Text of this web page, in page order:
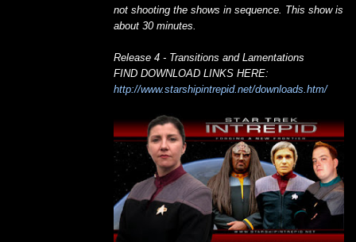
not shooting the shows in sequence. This show is
about 30 minutes.
Release 4 - Transitions and Lamentations
FIND DOWNLOAD LINKS HERE:
http://www.starshipintrepid.net/downloads.htm/